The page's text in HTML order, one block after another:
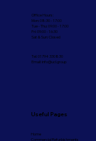
Office Hours:
Mon: 08:30 - 17:00
Tue - Thu: 09:00 - 17:00
Fri: 09:00 - 16:30
Sat & Sun: Closed
Tel: 01794 330830
Email:info@ucl.group
Useful Pages
Home
Commercial Refurbishments